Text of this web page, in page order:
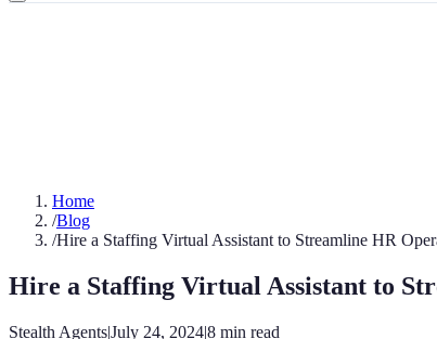
Home
/Blog
/Hire a Staffing Virtual Assistant to Streamline HR
Hire a Staffing Virtual Assistant to
Stealth Agents|July 24, 2024|8 min read